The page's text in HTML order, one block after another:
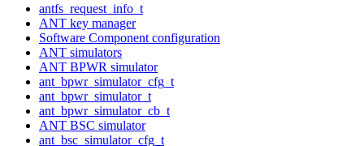
antfs_request_info_t
ANT key manager
Software Component configuration
ANT simulators
ANT BPWR simulator
ant_bpwr_simulator_cfg_t
ant_bpwr_simulator_t
ant_bpwr_simulator_cb_t
ANT BSC simulator
ant_bsc_simulator_cfg_t